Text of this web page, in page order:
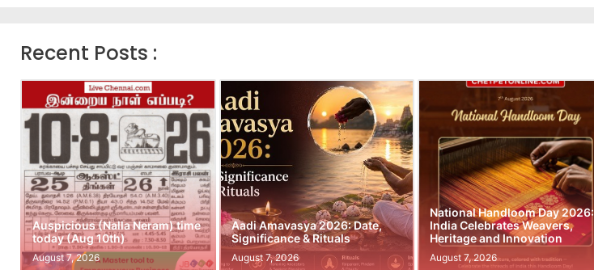
Recent Posts :
Auspicious (Nalla Neram) time
today (Aug 10th)
August 7, 2026
Aadi Amavasya 2026: Date,
Significance & Rituals
August 7, 2026
National Handloom Day 2026:
India Celebrates Weavers,
Heritage and Innovation
August 7, 2026